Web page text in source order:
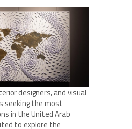
designers, and visual
the most
in the United Arab
to explore the